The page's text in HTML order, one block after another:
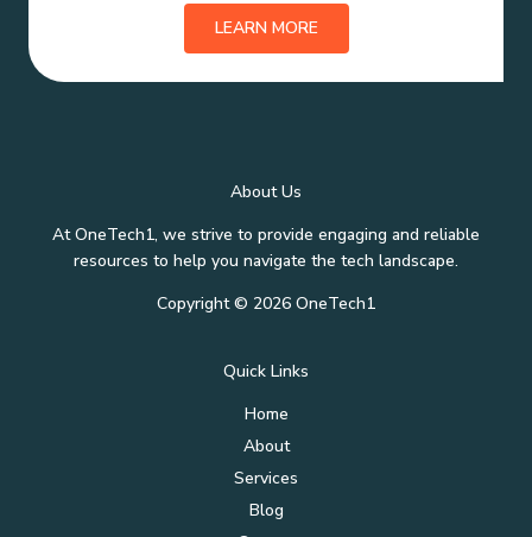
LEARN MORE
About Us
At OneTech1, we strive to provide engaging and reliable
resources to help you navigate the tech landscape.
Copyright © 2026 OneTech1
Quick Links
Home
About
Services
Blog